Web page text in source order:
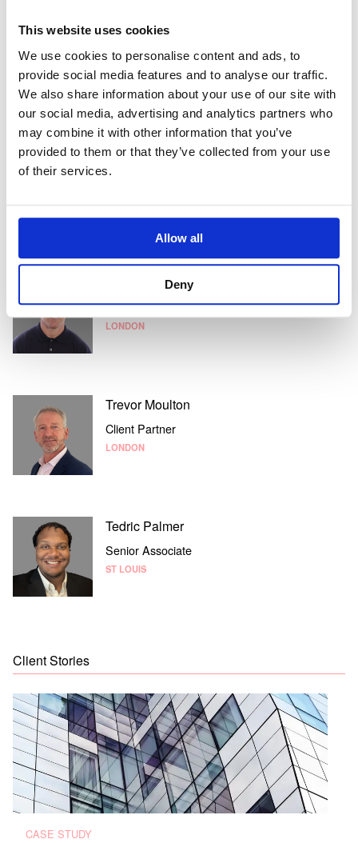
This website uses cookies
We use cookies to personalise content and ads, to
provide social media features and to analyse our traffic.
We also share information about your use of our site with
our social media, advertising and analytics partners who
may combine it with other information that you’ve
provided to them or that they’ve collected from your use
of their services.
Allow all
Deny
Vijayshree Unnithan
Consultant
HONG KONG
Chris Cook
SINGAPORE
Client Partner
LONDON
Trevor Moulton
Client Partner
LONDON
Tedric Palmer
Senior Associate
ST LOUIS
Client Stories
CASE STUDY